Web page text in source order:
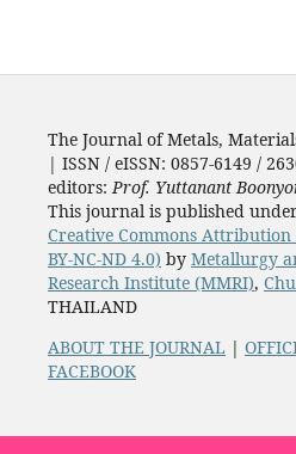
The Journal of Metals,
| ISSN / eISSN: 0857-6149 /
editors: Prof. Yuttanant
This journal is published
Creative Commons
BY-NC-ND 4.0) by Metallurgy
Research Institute (MMRI),
THAILAND
ABOUT THE JOURNAL |
FACEBOOK